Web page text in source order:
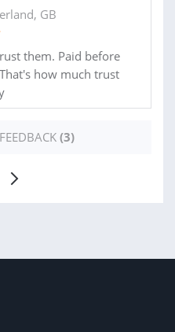
GB
them. Paid before
how much trust
(3)